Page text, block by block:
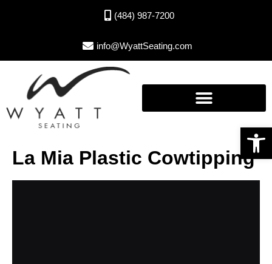
Open toolbar
(484) 987-7200
info@WyattSeating.com
La Mia Plastic Cowtipping